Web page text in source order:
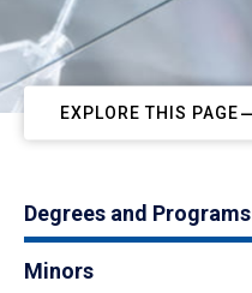
EXPLORE THIS PAGE
Degrees and Programs
Minors